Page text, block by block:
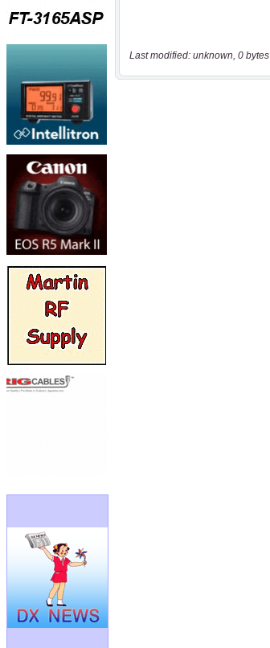
Last modified: unknown, 0 bytes